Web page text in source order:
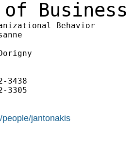
Business
Behavior
3438
3305
jantonakis